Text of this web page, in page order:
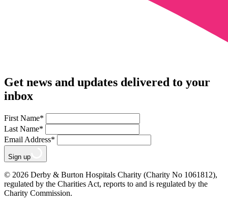
Get news and updates delivered to your
inbox
First Name*
Last Name*
Email Address*
Sign up
© 2026 Derby & Burton Hospitals Charity (Charity No 1061812),
regulated by the Charities Act, reports to and is regulated by the
Charity Commission.